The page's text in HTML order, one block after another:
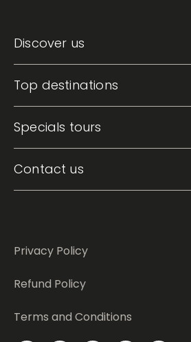
Discover us
Top destinations
Specials tours
Contact us
Privacy Policy
Refund Policy
Terms and Conditions